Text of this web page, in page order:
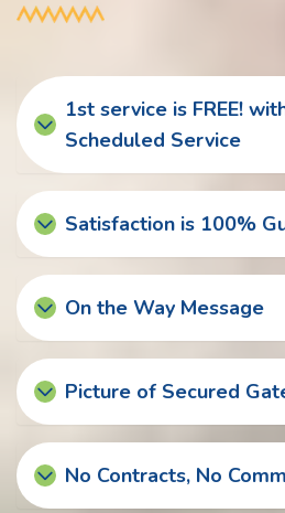
1st service is FREE!
Scheduled Service
Satisfaction is 100%
On the Way Message
Picture of Secured
No Contracts, No